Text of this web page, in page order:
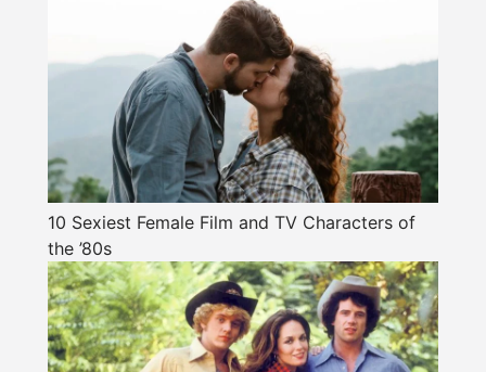
10 Sexiest Female Film and TV Characters of
the ’80s